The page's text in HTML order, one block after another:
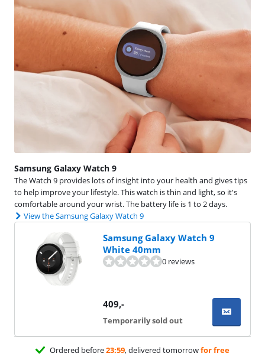
Samsung Galaxy Watch 9
The Watch 9 provides lots of insight into your health and gives tips
to help improve your lifestyle. This watch is thin and light, so it's
comfortable around your wrist. The battery life is 1 to 2 days.
View the Samsung Galaxy Watch 9
Samsung Galaxy Watch 9
White 40mm
0 reviews
409,-
Temporarily sold out
Ordered before23:59, delivered tomorrowfor free